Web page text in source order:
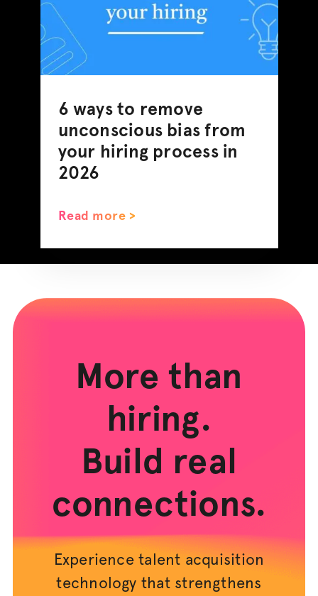
6 ways to remove
unconscious bias from
your hiring process in
2026
Read more >
More than
hiring.
Build real
connections.
Experience talent acquisition
technology that strengthens